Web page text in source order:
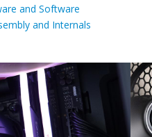
and Software
and Internals